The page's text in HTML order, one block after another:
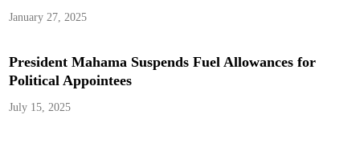
January 27, 2025
President Mahama Suspends Fuel Allowances for
Political Appointees
July 15, 2025